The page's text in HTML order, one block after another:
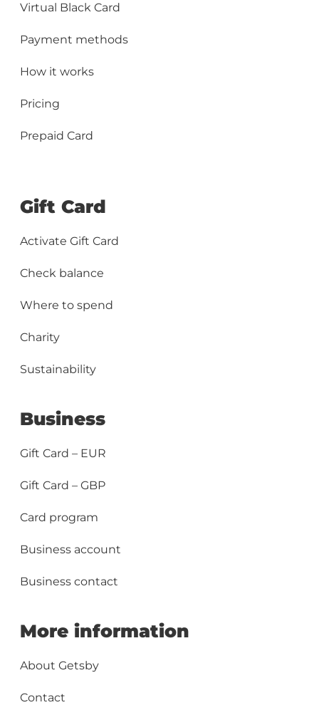
Virtual Black Card
Payment methods
How it works
Pricing
Prepaid Card
Gift Card
Activate Gift Card
Check balance
Where to spend
Charity
Sustainability
Business
Gift Card – EUR
Gift Card – GBP
Card program
Business account
Business contact
More information
About Getsby
Contact